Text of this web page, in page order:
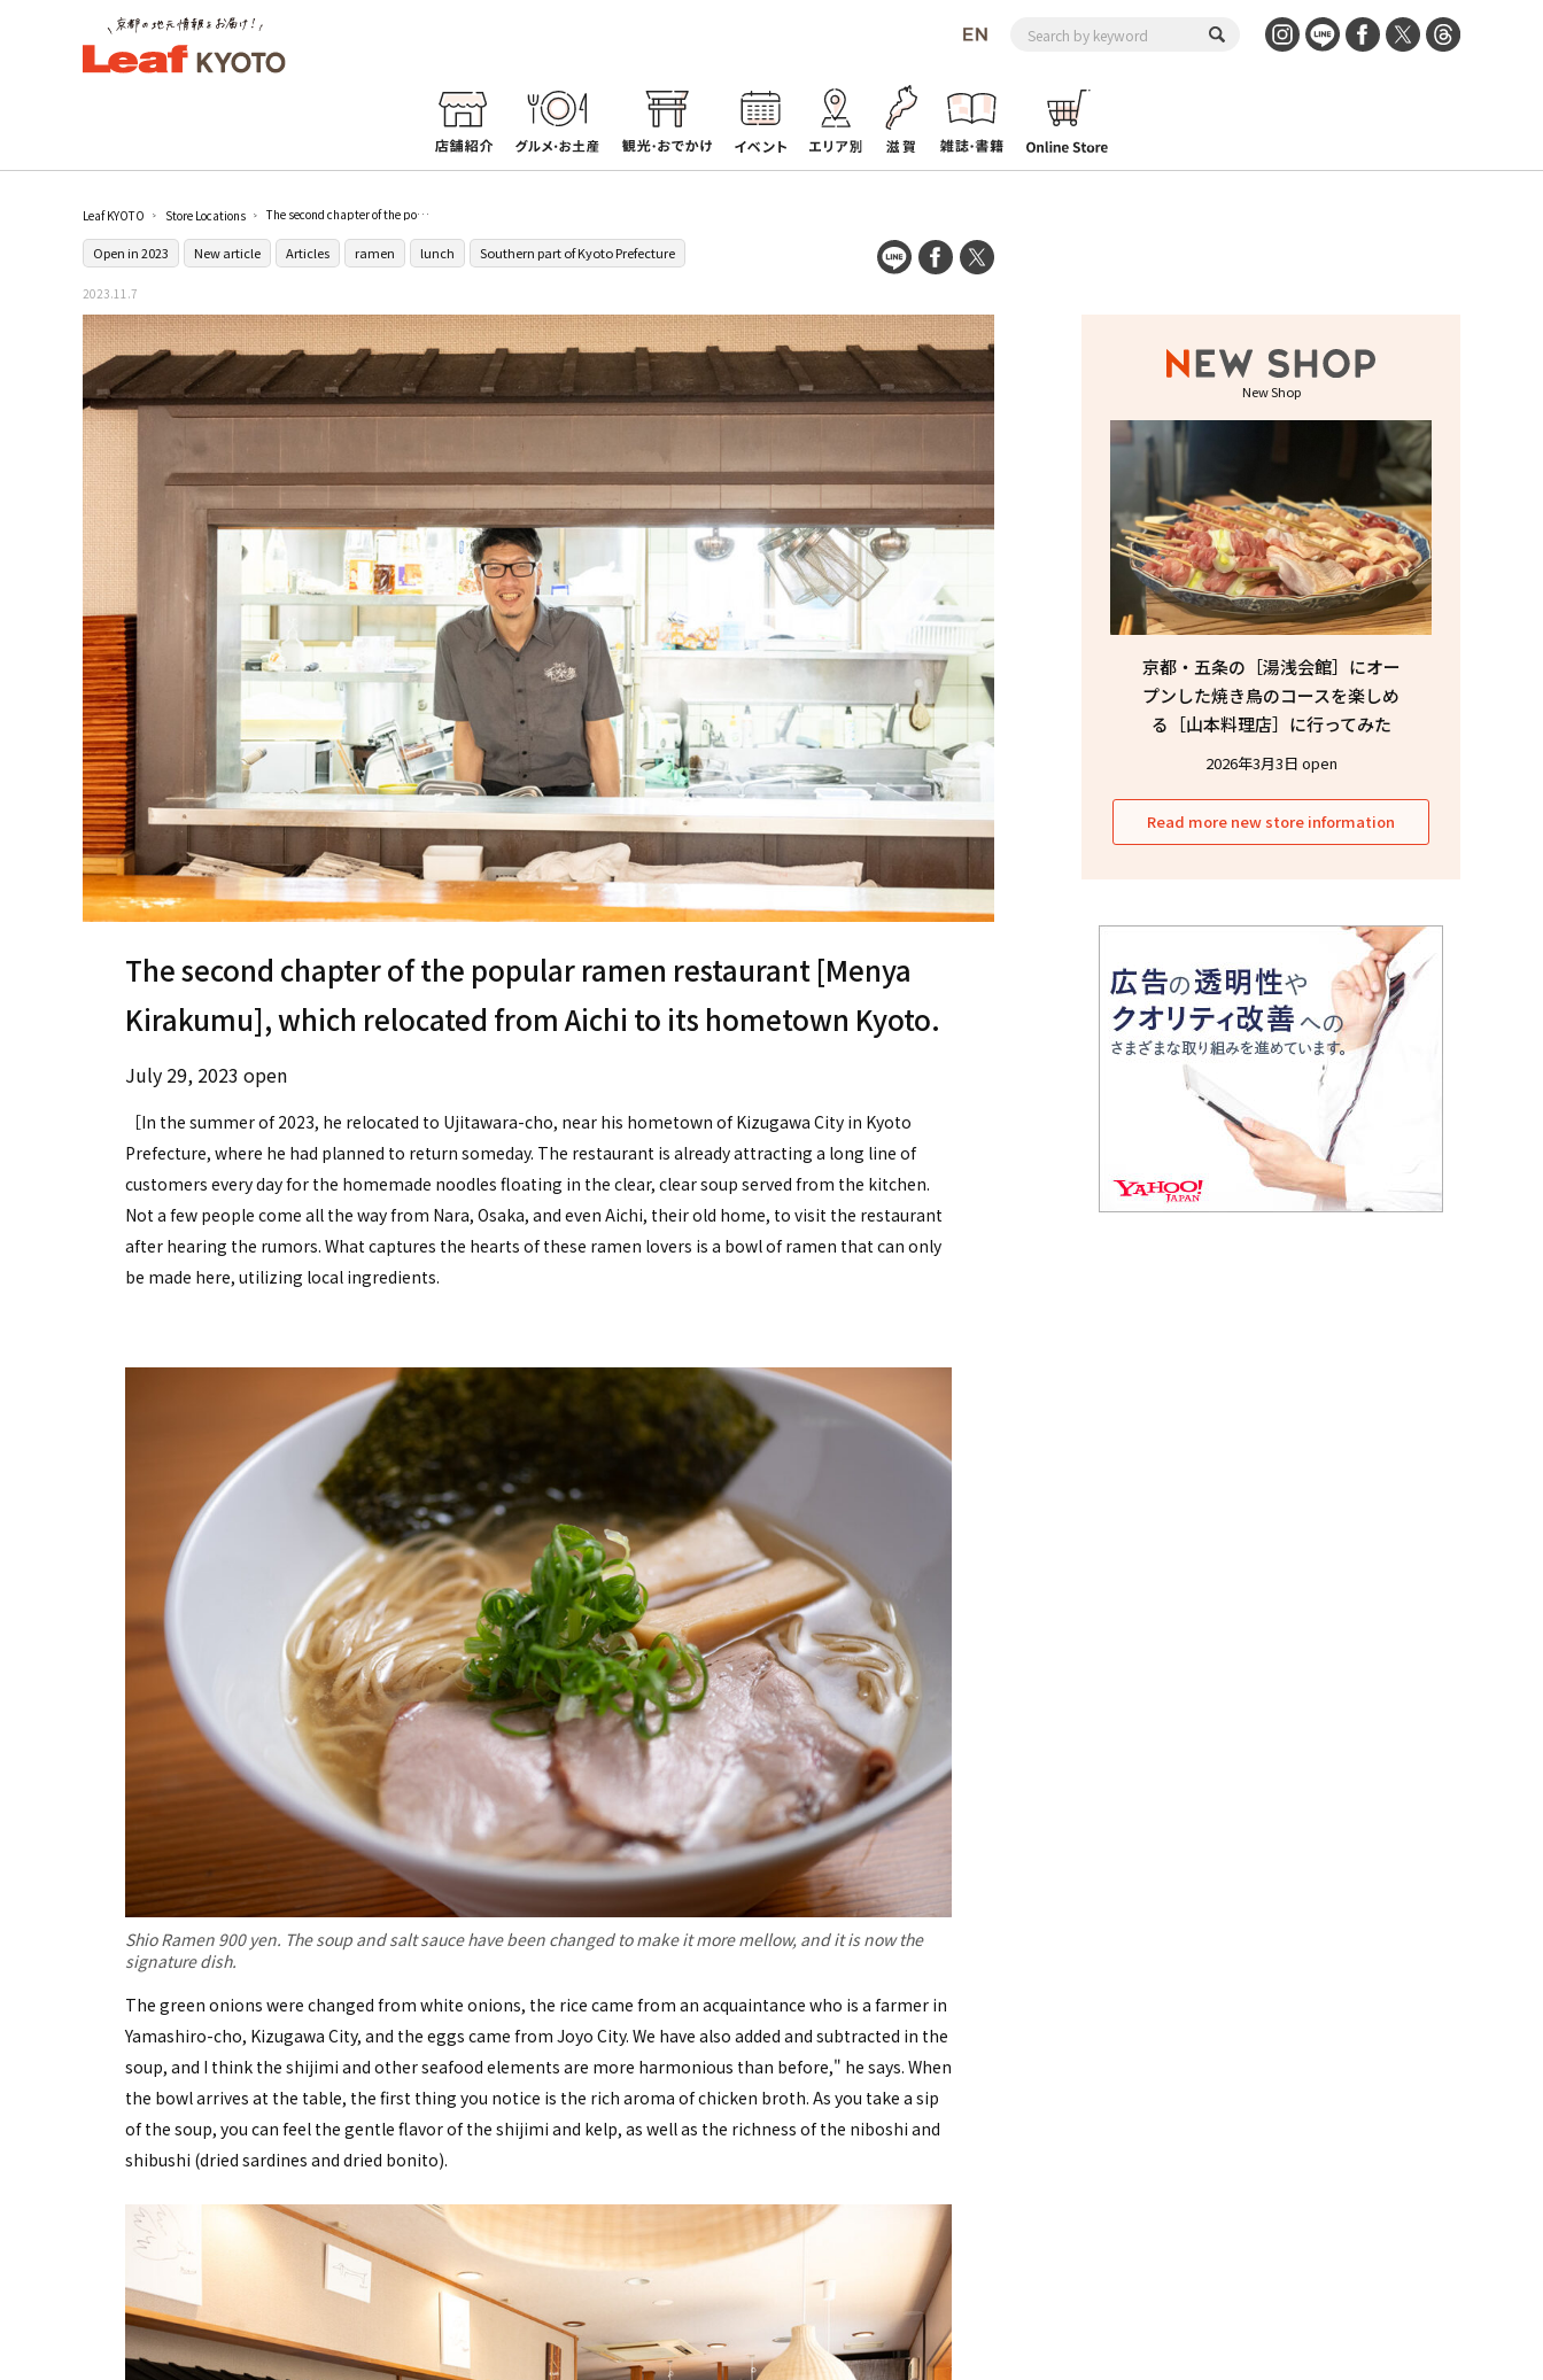
Leaf KYOTO Store Locations The second chapter of the popular ramen restaurant [Menya Kirakumu], which relocated from Aichi to its hometown Kyoto.
Open in 2023 New article Articles ramen lunch Southern part of Kyoto Prefecture
2023.11.7
The second chapter of the popular ramen restaurant [Menya
Kirakumu], which relocated from Aichi to its hometown Kyoto.
July 29, 2023 open
［In the summer of 2023, he relocated to Ujitawara-cho, near his hometown of Kizugawa City in Kyoto
Prefecture, where he had planned to return someday. The restaurant is already attracting a long line of
customers every day for the homemade noodles floating in the clear, clear soup served from the kitchen.
Not a few people come all the way from Nara, Osaka, and even Aichi, their old home, to visit the restaurant
after hearing the rumors. What captures the hearts of these ramen lovers is a bowl of ramen that can only
be made here, utilizing local ingredients.
Shio Ramen 900 yen. The soup and salt sauce have been changed to make it more mellow, and it is now the
signature dish.
The green onions were changed from white onions, the rice came from an acquaintance who is a farmer in
Yamashiro-cho, Kizugawa City, and the eggs came from Joyo City. We have also added and subtracted in the
soup, and I think the shijimi and other seafood elements are more harmonious than before," he says. When
the bowl arrives at the table, the first thing you notice is the rich aroma of chicken broth. As you take a sip
of the soup, you can feel the gentle flavor of the shijimi and kelp, as well as the richness of the niboshi and
shibushi (dried sardines and dried bonito).
New Shop
京都・五条の［湯浅会館］にオー
プンした焼き鳥のコースを楽しめ
る［山本料理店］に行ってみた
2026年3月3日 open
Read more new store information